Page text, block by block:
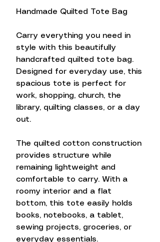
Handmade Quilted Tote Bag
Carry everything you need in
style with this beautifully
handcrafted quilted tote bag.
Designed for everyday use, this
spacious tote is perfect for
work, shopping, church, the
library, quilting classes, or a day
out.
The quilted cotton construction
provides structure while
remaining lightweight and
comfortable to carry. With a
roomy interior and a flat
bottom, this tote easily holds
books, notebooks, a tablet,
sewing projects, groceries, or
everyday essentials.